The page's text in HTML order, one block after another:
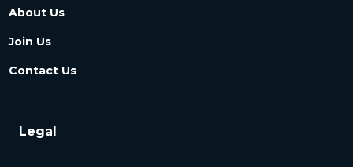
About Us
Join Us
Contact Us
Legal